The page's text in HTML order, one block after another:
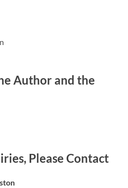
Author and the
Please Contact